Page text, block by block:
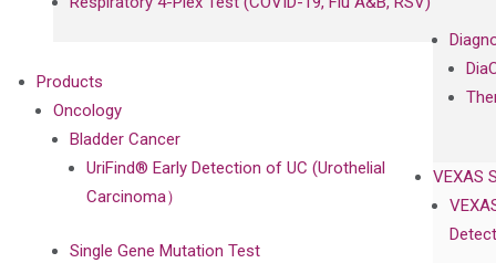
VEXAS
Products
Oncology
Bladder Cancer
UriFind®️ Early Detection of UC (Urothelial
Carcinoma）
Single Gene Mutation Test